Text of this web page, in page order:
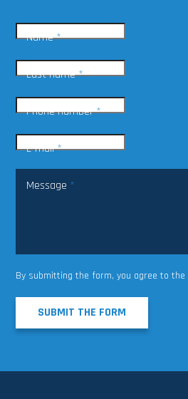
Name*
Last name*
Phone number*
E-mail*
Message *
By submitting the form, you agree to the
SUBMIT THE FORM